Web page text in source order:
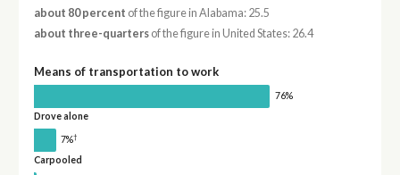
about 80 percent of the figure in Alabama: 25.5
about three-quartersof the figure in United States: 26.4
Means of transportation to work
76%
Drove alone
7%†
Carpooled